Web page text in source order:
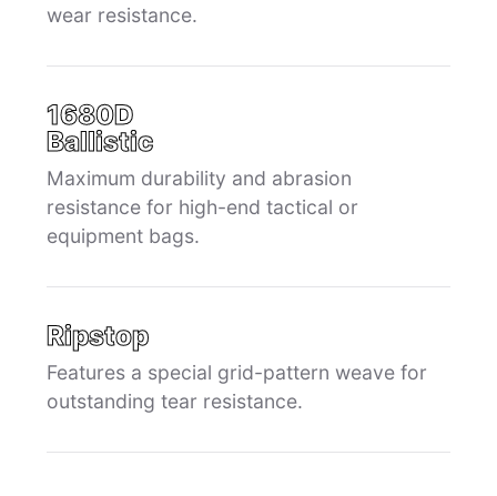
wear resistance.
1680D
Ballistic
Maximum durability and abrasion
resistance for high-end tactical or
equipment bags.
Ripstop
Features a special grid-pattern weave for
outstanding tear resistance.